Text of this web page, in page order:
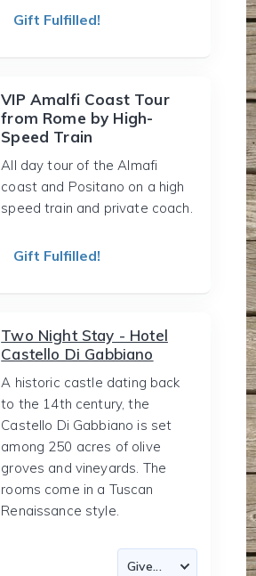
Gift Fulfilled!
VIP Amalfi Coast Tour
from Rome by High-
Speed Train
All day tour of the Almafi
coast and Positano on a high
speed train and private coach.
Gift Fulfilled!
Two Night Stay - Hotel
Castello Di Gabbiano
A historic castle dating back
to the 14th century, the
Castello Di Gabbiano is set
among 250 acres of olive
groves and vineyards. The
rooms come in a Tuscan
Renaissance style.